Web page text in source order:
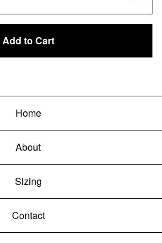
Add to Cart
Home
About
Sizing
Contact